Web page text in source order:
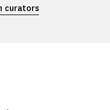
curators